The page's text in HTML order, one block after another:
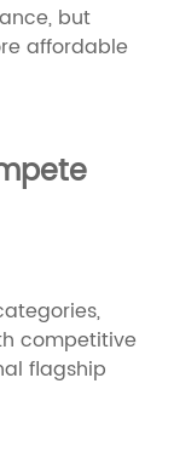
but
affordable
competitive
flagship